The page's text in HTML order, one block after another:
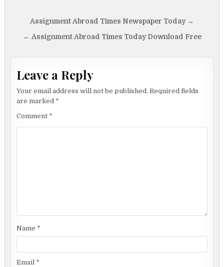
Post
navigation
Assignment Abroad Times Newspaper Today →
← Assignment Abroad Times Today Download Free
Leave a Reply
Your email address will not be published. Required fields
are marked *
Comment *
Name *
Email *